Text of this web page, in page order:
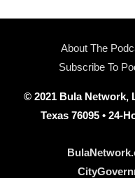
About The
Subscribe To
© 2021 Bula Network,
Texas 76095 • 24-